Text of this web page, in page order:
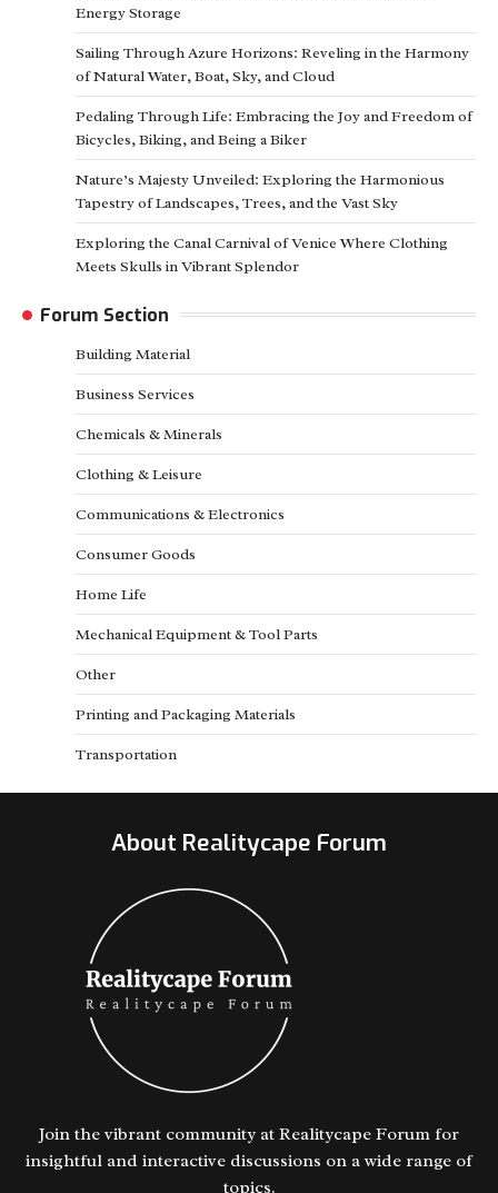
Energy Storage
Sailing Through Azure Horizons: Reveling in the Harmony
of Natural Water, Boat, Sky, and Cloud
Pedaling Through Life: Embracing the Joy and Freedom of
Bicycles, Biking, and Being a Biker
Nature’s Majesty Unveiled: Exploring the Harmonious
Tapestry of Landscapes, Trees, and the Vast Sky
Exploring the Canal Carnival of Venice Where Clothing
Meets Skulls in Vibrant Splendor
Forum Section
Building Material
Business Services
Chemicals & Minerals
Clothing & Leisure
Communications & Electronics
Consumer Goods
Home Life
Mechanical Equipment & Tool Parts
Other
Printing and Packaging Materials
Transportation
About Realitycape Forum
Join the vibrant community at Realitycape Forum for
insightful and interactive discussions on a wide range of
topics.